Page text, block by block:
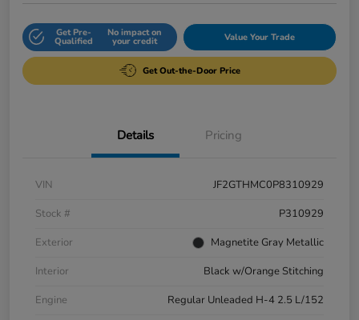
Get Pre-
Qualified
No impact on
your credit Value Your Trade
Get Out-the-Door Price
Details Pricing
VIN
JF2GTHMC0P8310929
Stock #
P310929
Exterior
Magnetite Gray Metallic
Interior
Black w/Orange Stitching
Engine
Regular Unleaded H-4 2.5 L/152